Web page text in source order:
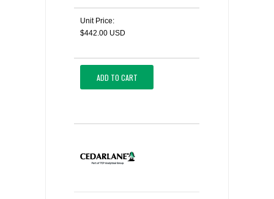
Unit Price:
$442.00 USD
ADD TO CART